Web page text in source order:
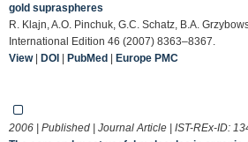
gold supraspheres
R. Klajn, A.O. Pinchuk, G.C. Schatz, B.A.
International Edition 46 (2007) 8363–8367.
View| DOI | PubMed | Europe PMC
2006 | Published | Journal Article | IST-REx-ID: